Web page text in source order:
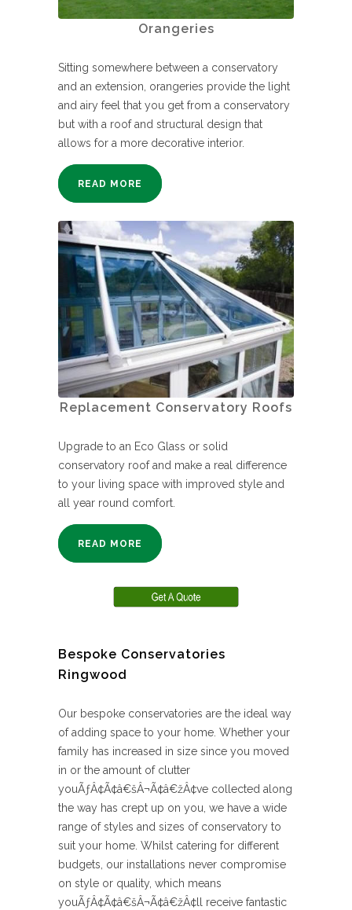
Orangeries
Sitting somewhere between a conservatory
and an extension, orangeries provide the light
and airy feel that you get from a conservatory
but with a roof and structural design that
allows for a more decorative interior.
READ MORE
Replacement Conservatory Roofs
Upgrade to an Eco Glass or solid
conservatory roof and make a real difference
to your living space with improved style and
all year round comfort.
READ MORE
Bespoke Conservatories
Ringwood
Our bespoke conservatories are the ideal way
of adding space to your home. Whether your
family has increased in size since you moved
in or the amount of clutter
youÃƒÂ¢Ã¢â€šÂ¬Ã¢â€žÂ¢ve collected along
the way has crept up on you, we have a wide
range of styles and sizes of conservatory to
suit your home. Whilst catering for different
budgets, our installations never compromise
on style or quality, which means
youÃƒÂ¢Ã¢â€šÂ¬Ã¢â€žÂ¢ll receive fantastic